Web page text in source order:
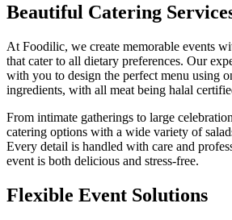
Beautiful Catering
At Foodilic, we create memorable events
that cater to all dietary preferences. Our
with you to design the perfect menu using
ingredients, with all meat being halal
From intimate gatherings to large
catering options with a wide variety of
Every detail is handled with care and
event is both delicious and stress-free.
Flexible Event Solutions